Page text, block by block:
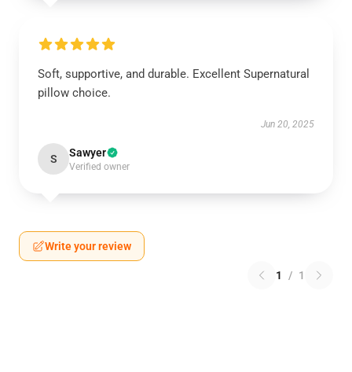
Soft, supportive, and durable. Excellent Supernatural
pillow choice.
Jun 20, 2025
S Sawyer
Verified owner
Write your review
1 / 1